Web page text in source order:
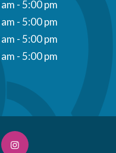
- 5:00 pm
- 5:00 pm
- 5:00 pm
- 5:00 pm